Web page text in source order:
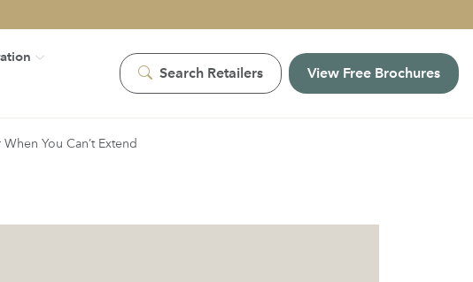
Search Retailers View Free Brochures
You Can’t Extend